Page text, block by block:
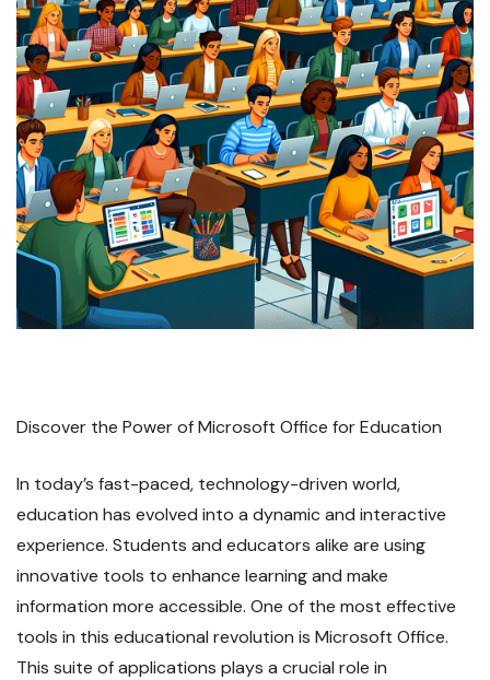
Discover the Power of Microsoft Office for Education
In today’s fast-paced, technology-driven world,
education has evolved into a dynamic and interactive
experience. Students and educators alike are using
innovative tools to enhance learning and make
information more accessible. One of the most effective
tools in this educational revolution is Microsoft Office.
This suite of applications plays a crucial role in